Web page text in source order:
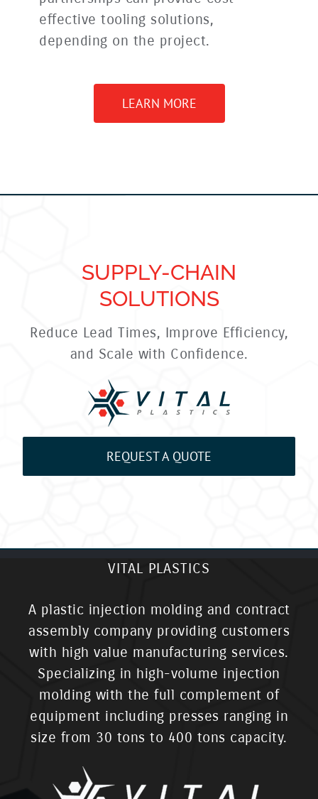
effective tooling solutions,
depending on the project.
LEARN MORE
SUPPLY-CHAIN
SOLUTIONS
Reduce Lead Times, Improve Efficiency,
and Scale with Confidence.
REQUEST A QUOTE
VITAL PLASTICS
A plastic injection molding and contract
assembly company providing customers
with high value manufacturing services.
Specializing in high-volume injection
molding with the full complement of
equipment including presses ranging in
size from 30 tons to 400 tons capacity.